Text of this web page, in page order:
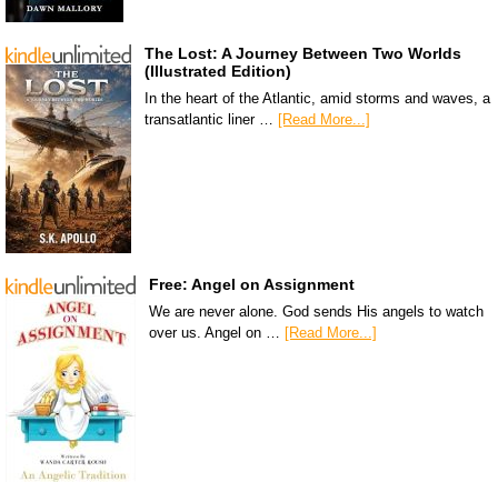
The Lost: A Journey Between Two Worlds
(Illustrated Edition)
In the heart of the Atlantic, amid storms and waves, a
transatlantic liner …
[Read More...]
Free: Angel on Assignment
We are never alone. God sends His angels to watch
over us. Angel on … [Read More...]